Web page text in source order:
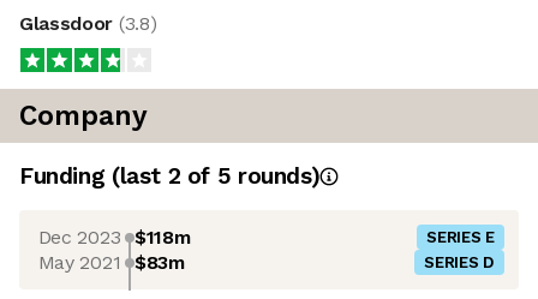
Glassdoor (3.8)
Company
Funding (last 2 of 5 rounds)
Dec 2023 $118m SERIES E
May 2021 $83m SERIES D